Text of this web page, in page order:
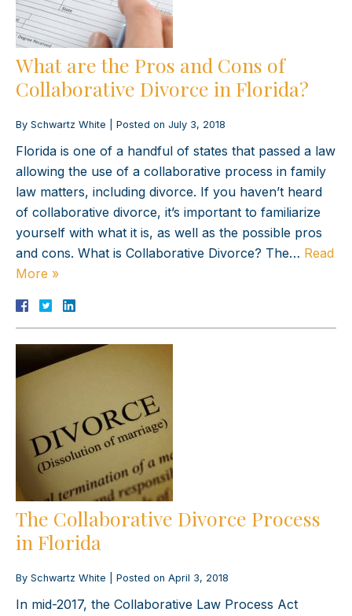
What are the Pros and Cons of
Collaborative Divorce in Florida?
By Schwartz White Posted on July 3, 2018
Florida is one of a handful of states that passed a law
allowing the use of a collaborative process in family
law matters, including divorce. If you haven’t heard
of collaborative divorce, it’s important to familiarize
yourself with what it is, as well as the possible pros
and cons. What is Collaborative Divorce? The… Read
More »
The Collaborative Divorce Process
in Florida
By Schwartz White Posted on April 3, 2018
In mid-2017, the Collaborative Law Process Act